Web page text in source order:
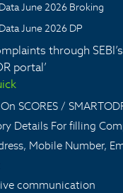
June 2026 Broking
June 2026 DP
through
portal’
SCORES /
Details For filling
Mobile Number,
communication